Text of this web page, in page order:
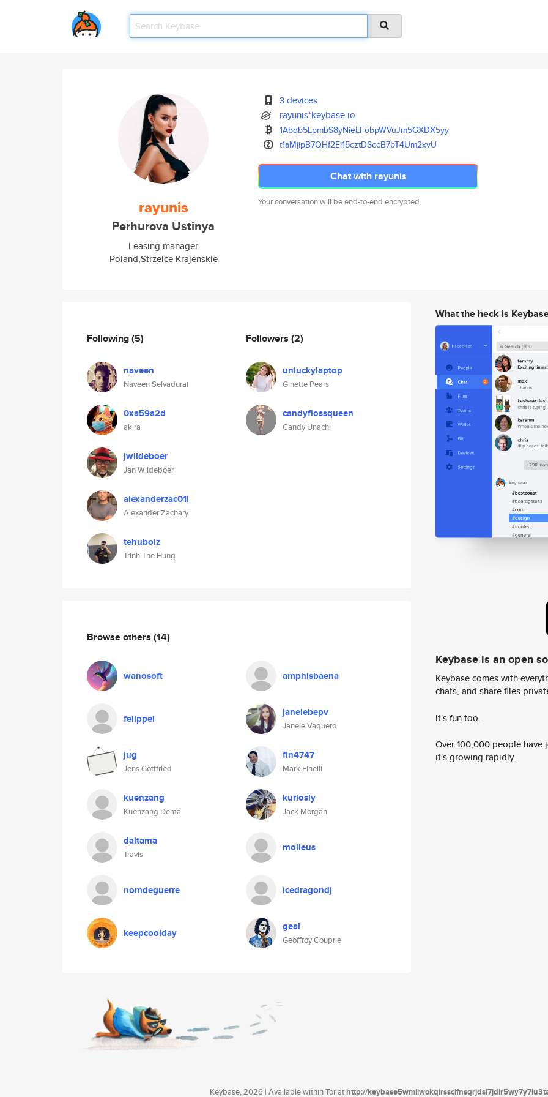
rayunis
Perhurova Ustinya
Leasing manager
Poland,Strzelce Krajenskie
3 devices
rayunis*keybase.io
1Abdb5LpmbS8yNieLFobpWVuJm5GXDX5yy
t1aMjipB7QHf2Ei15cztDSccB7bT4Um2xvU
Chat with rayunis
Your conversation will be end-to-end encrypted.
Following(5)
naveen
Naveen Selvadurai
0xa59a2d
akira
jwildeboer
Jan Wildeboer
alexanderzac01i
Alexander Zachary
tehuboiz
Trinh The Hung
Followers (2)
unluckylaptop
Ginette Pears
candyflossqueen
Candy Unachi
Browse others (14)
wanosoft amphisbaena
felippel janelebepv
Janele Vaquero
jug
Jens Gottfried
fin4747
Mark Finelli
kuenzang
Kuenzang Dema
kuriosly
Jack Morgan
daitama
Travis
molleus
nomdeguerre icedragondj
keepcoolday geal
Geoffroy Couprie
What the heck is
Keybase is an open
Keybase comes with
chats, and share files
It's fun too.
Over 100,000 people
it's growing rapidly.
Keybase, 2026 | Available within Tor athttp://